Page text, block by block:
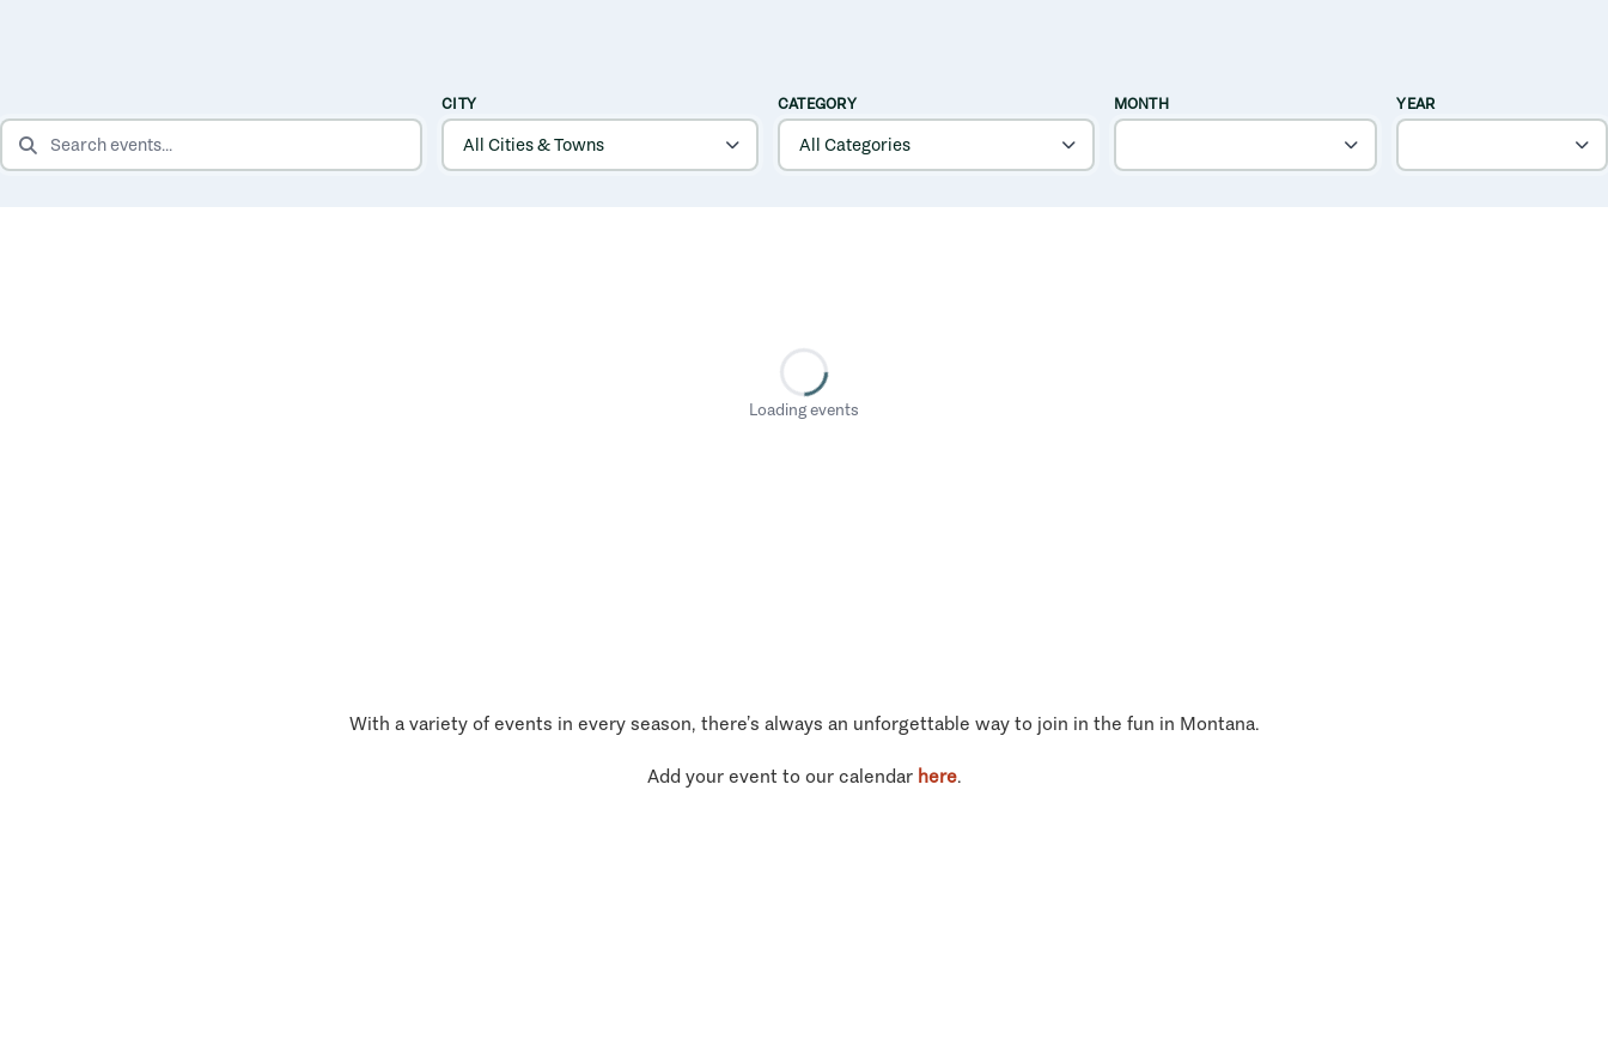
SEARCH EVENTS
CITY CATEGORY MONTH YEAR
Loading events
With a variety of events in every season, there’s always an unforgettable way to join in the fun in Montana.
Add your event to our calendar here.